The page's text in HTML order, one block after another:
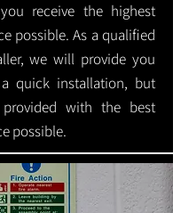
receive the highest
possible. As a qualified
we will provide you
quick installation, but
with the best
possible.